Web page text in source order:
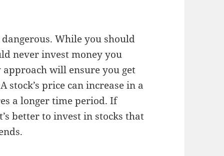
While you should
never invest money you
approach will ensure you get
price can increase in a
a longer time period. If
better to invest in stocks that